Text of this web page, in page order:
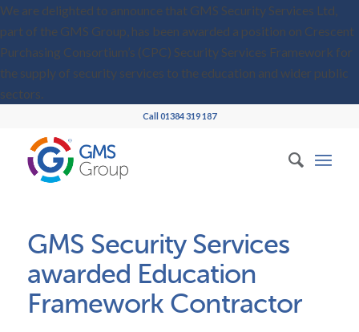
We are delighted to announce that GMS Security Services Ltd,
part of the GMS Group, has been awarded a position on Crescent
Purchasing Consortium’s (CPC) Security Services Framework for
the supply of security services to the education and wider public
sectors.
Call 01384 319 187
GMS Security Services
awarded Education
Framework Contractor